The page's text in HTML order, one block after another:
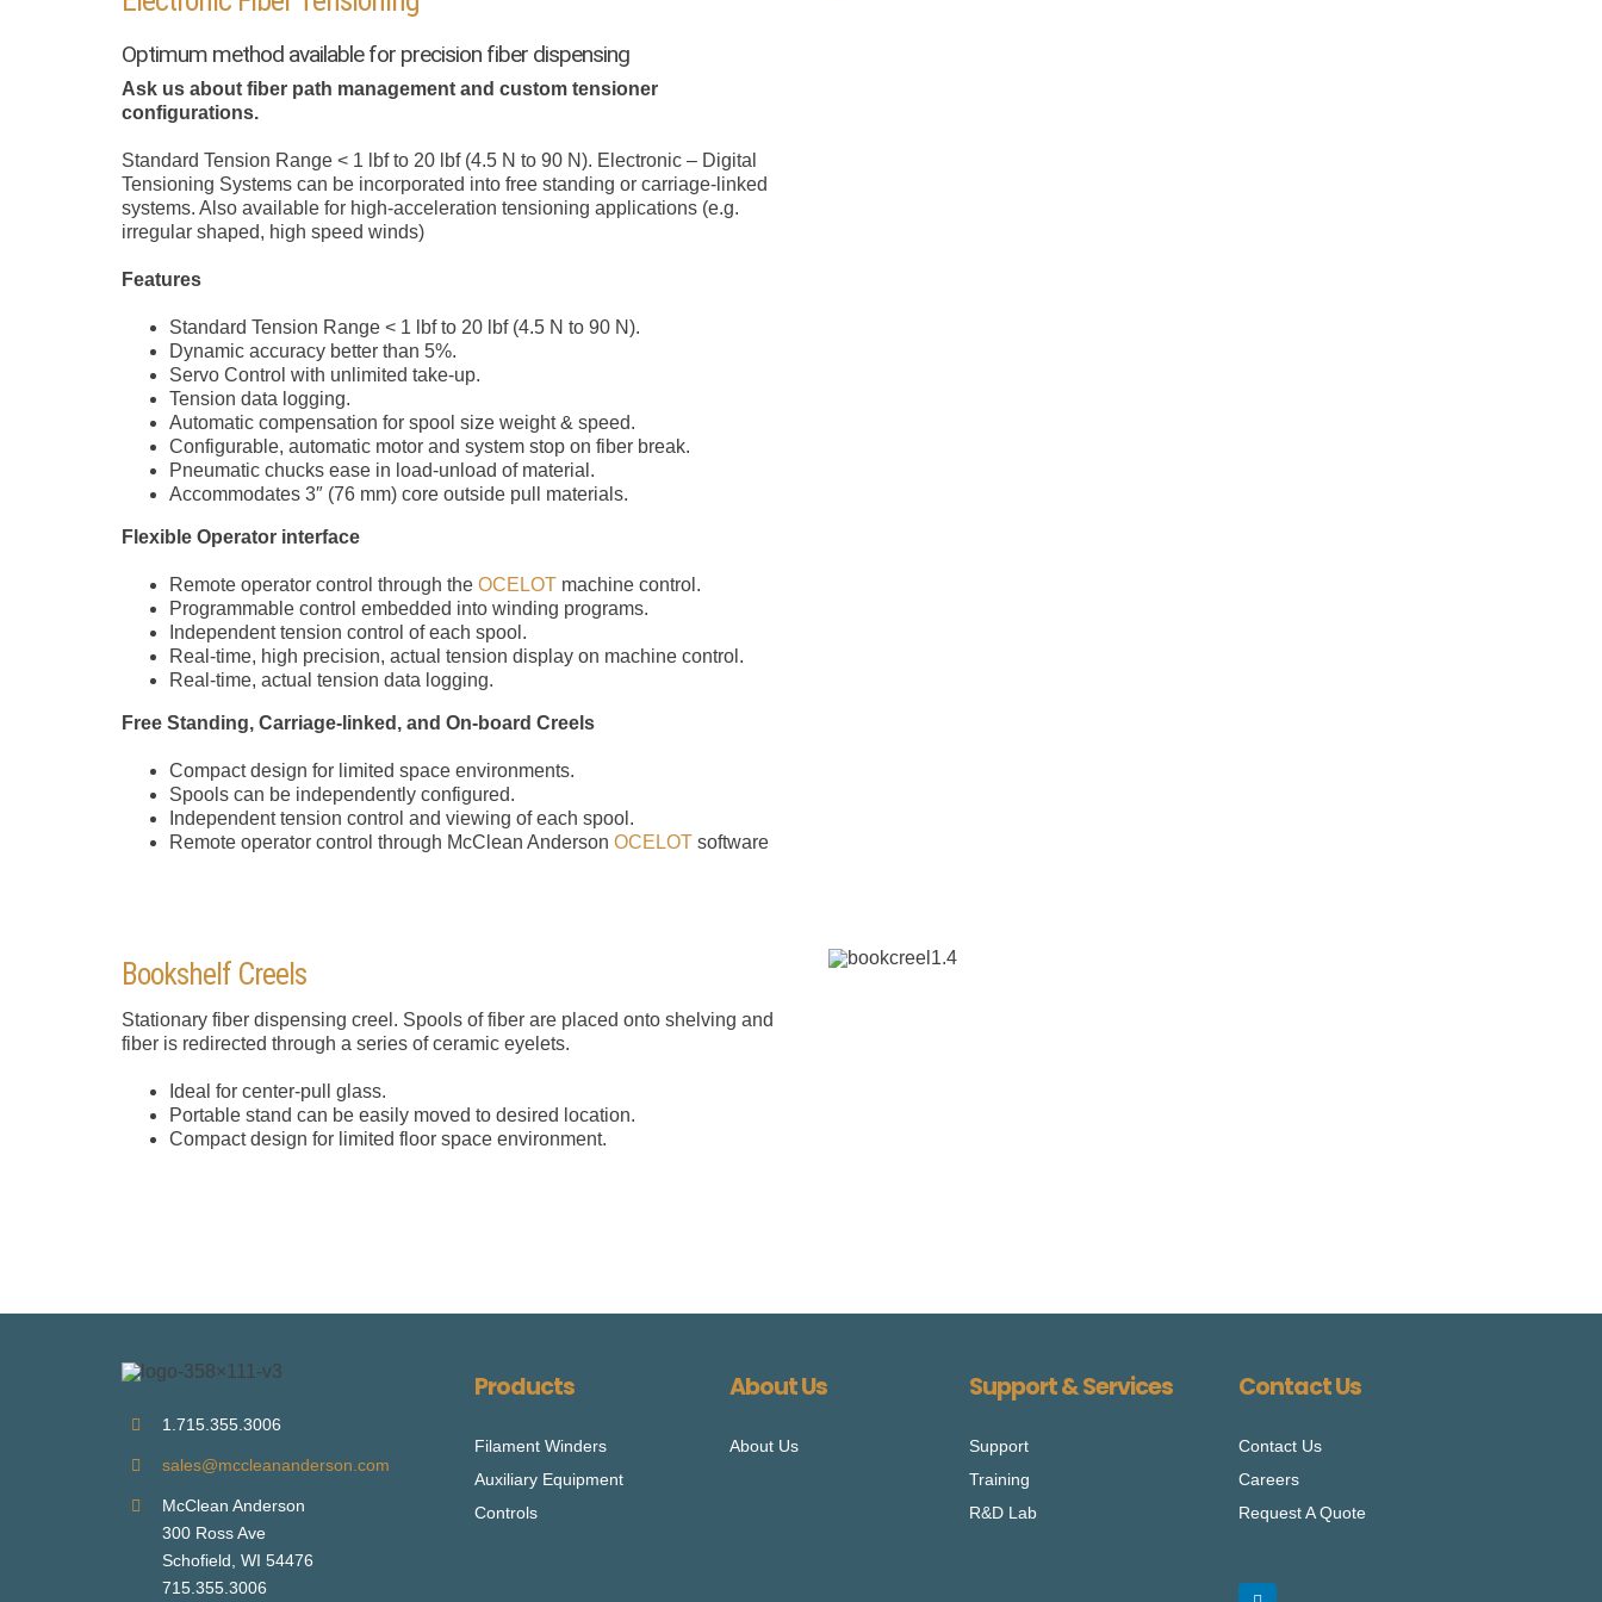
Optimum method available for precision fiber dispensing
Ask us about fiber path management and custom tensioner
configurations.
Standard Tension Range < 1 lbf to 20 lbf (4.5 N to 90 N). Electronic – Digital
Tensioning Systems can be incorporated into free standing or carriage-linked
systems. Also available for high-acceleration tensioning applications (e.g.
irregular shaped, high speed winds)
Features
Standard Tension Range < 1 lbf to 20 lbf (4.5 N to 90 N).
Dynamic accuracy better than 5%.
Servo Control with unlimited take-up.
Tension data logging.
Automatic compensation for spool size weight & speed.
Configurable, automatic motor and system stop on fiber break.
Pneumatic chucks ease in load-unload of material.
Accommodates 3″ (76 mm) core outside pull materials.
Flexible Operator interface
Remote operator control through the OCELOTmachine control.
Programmable control embedded into winding programs.
Independent tension control of each spool.
Real-time, high precision, actual tension display on machine control.
Real-time, actual tension data logging.
Free Standing, Carriage-linked, and On-board Creels
Compact design for limited space environments.
Spools can be independently configured.
Independent tension control and viewing of each spool.
Remote operator control through McClean Anderson OCELOTsoftware
Bookshelf Creels
Stationary fiber dispensing creel. Spools of fiber are placed onto shelving and
fiber is redirected through a series of ceramic eyelets.
Ideal for center-pull glass.
Portable stand can be easily moved to desired location.
Compact design for limited floor space environment.
1.715.355.3006
sales@mccleananderson.com
McClean Anderson
300 Ross Ave
Schofield, WI 54476
715.355.3006
Products
Filament Winders
Auxiliary Equipment
Controls
About Us
About Us
Support & Services
Support
Training
R&D Lab
Contact Us
Contact Us
Careers
Request A Quote